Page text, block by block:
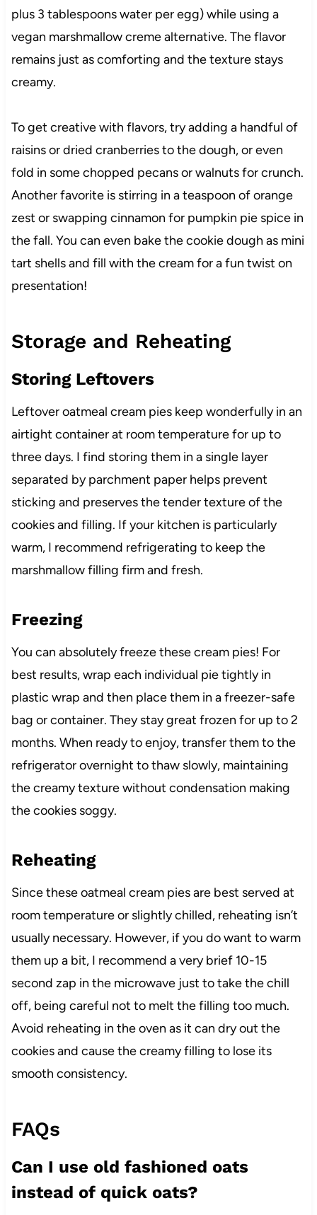
plus 3 tablespoons water per egg) while using a
vegan marshmallow creme alternative. The flavor
remains just as comforting and the texture stays
creamy.
To get creative with flavors, try adding a handful of
raisins or dried cranberries to the dough, or even
fold in some chopped pecans or walnuts for crunch.
Another favorite is stirring in a teaspoon of orange
zest or swapping cinnamon for pumpkin pie spice in
the fall. You can even bake the cookie dough as mini
tart shells and fill with the cream for a fun twist on
presentation!
Storage and Reheating
Storing Leftovers
Leftover oatmeal cream pies keep wonderfully in an
airtight container at room temperature for up to
three days. I find storing them in a single layer
separated by parchment paper helps prevent
sticking and preserves the tender texture of the
cookies and filling. If your kitchen is particularly
warm, I recommend refrigerating to keep the
marshmallow filling firm and fresh.
Freezing
You can absolutely freeze these cream pies! For
best results, wrap each individual pie tightly in
plastic wrap and then place them in a freezer-safe
bag or container. They stay great frozen for up to 2
months. When ready to enjoy, transfer them to the
refrigerator overnight to thaw slowly, maintaining
the creamy texture without condensation making
the cookies soggy.
Reheating
Since these oatmeal cream pies are best served at
room temperature or slightly chilled, reheating isn’t
usually necessary. However, if you do want to warm
them up a bit, I recommend a very brief 10-15
second zap in the microwave just to take the chill
off, being careful not to melt the filling too much.
Avoid reheating in the oven as it can dry out the
cookies and cause the creamy filling to lose its
smooth consistency.
FAQs
Can I use old fashioned oats
instead of quick oats?